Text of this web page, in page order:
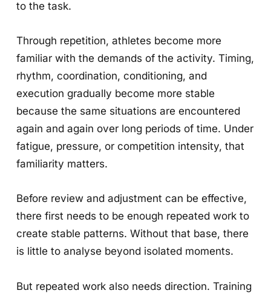
to the task.
Through repetition, athletes become more
familiar with the demands of the activity. Timing,
rhythm, coordination, conditioning, and
execution gradually become more stable
because the same situations are encountered
again and again over long periods of time. Under
fatigue, pressure, or competition intensity, that
familiarity matters.
Before review and adjustment can be effective,
there first needs to be enough repeated work to
create stable patterns. Without that base, there
is little to analyse beyond isolated moments.
But repeated work also needs direction. Training